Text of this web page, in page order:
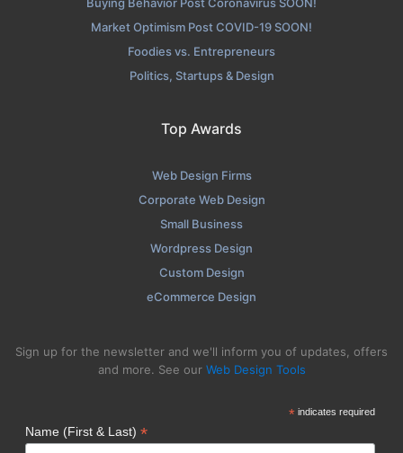
Market Optimism Post COVID-19 SOON!
Foodies vs. Entrepreneurs
Politics, Startups & Design
Top Awards
Web Design Firms
Corporate Web Design
Small Business
Wordpress Design
Custom Design
eCommerce Design
Sign up for the newsletter and we'll inform you of updates, offers
and more. See our Web Design Tools
*indicates required
Name (First & Last) *